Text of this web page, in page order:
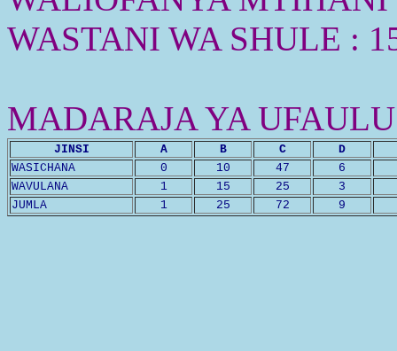
WASTANI WA SHULE :
MADARAJA YA
JINSI A B C
D
WASICHANA
0 10 47
6
WAVULANA
1 15 25
3
JUMLA
1 25 72 9